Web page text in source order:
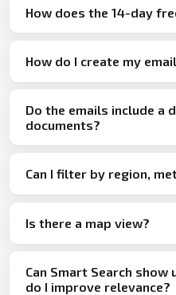
How does the 14-day
How do I create my
Do the emails include a
documents?
Can I filter by region,
Is there a map view?
Can Smart Search
do I improve relevance?